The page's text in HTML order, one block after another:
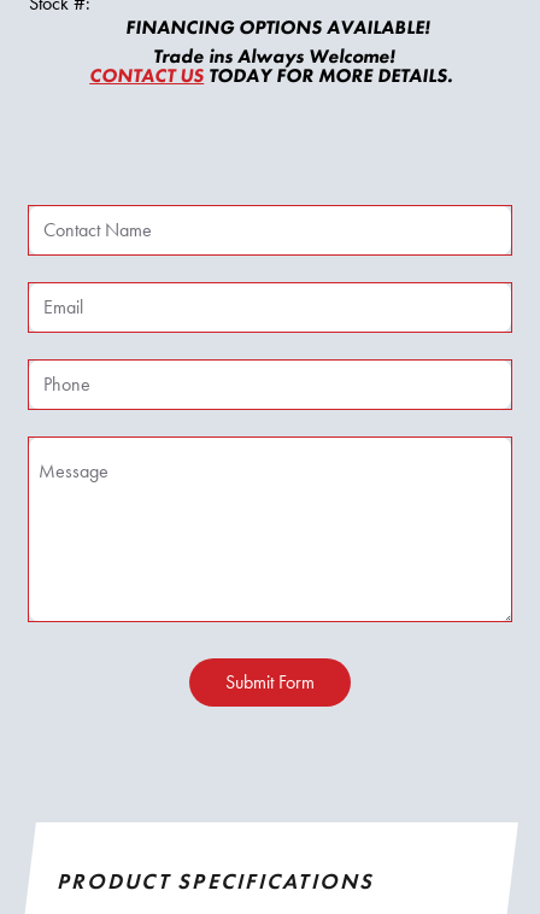
FINANCING OPTIONS AVAILABLE!
Trade ins Always Welcome!
CONTACT USTODAY FOR MORE DETAILS.
Submit Form
PRODUCT SPECIFICATIONS